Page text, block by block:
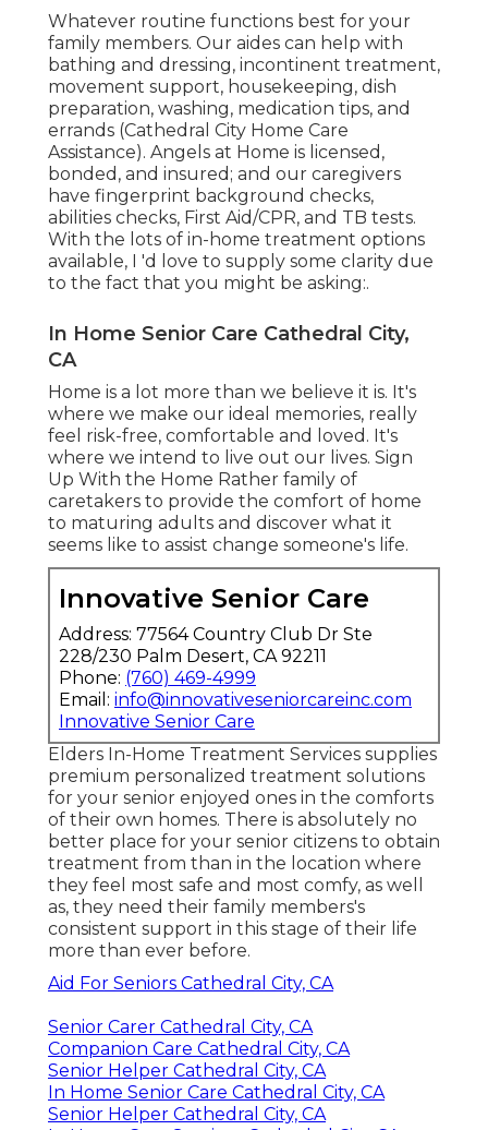
Whatever routine functions best for your
family members. Our aides can help with
bathing and dressing, incontinent treatment,
movement support, housekeeping, dish
preparation, washing, medication tips, and
errands (Cathedral City Home Care
Assistance). Angels at Home is licensed,
bonded, and insured; and our caregivers
have fingerprint background checks,
abilities checks, First Aid/CPR, and TB tests.
With the lots of in-home treatment options
available, I 'd love to supply some clarity due
to the fact that you might be asking:.
In Home Senior Care Cathedral City,
CA
Home is a lot more than we believe it is. It's
where we make our ideal memories, really
feel risk-free, comfortable and loved. It's
where we intend to live out our lives. Sign
Up With the Home Rather family of
caretakers to provide the comfort of home
to maturing adults and discover what it
seems like to assist change someone's life.
Innovative Senior Care
Address: 77564 Country Club Dr Ste
228/230 Palm Desert, CA 92211
Phone: (760) 469-4999
Email: info@innovativeseniorcareinc.com
Innovative Senior Care
Elders In-Home Treatment Services supplies
premium personalized treatment solutions
for your senior enjoyed ones in the comforts
of their own homes. There is absolutely no
better place for your senior citizens to obtain
treatment from than in the location where
they feel most safe and most comfy, as well
as, they need their family members's
consistent support in this stage of their life
more than ever before.
Aid For Seniors Cathedral City, CA
Senior Carer Cathedral City, CA
Companion Care Cathedral City, CA
Senior Helper Cathedral City, CA
In Home Senior Care Cathedral City, CA
Senior Helper Cathedral City, CA